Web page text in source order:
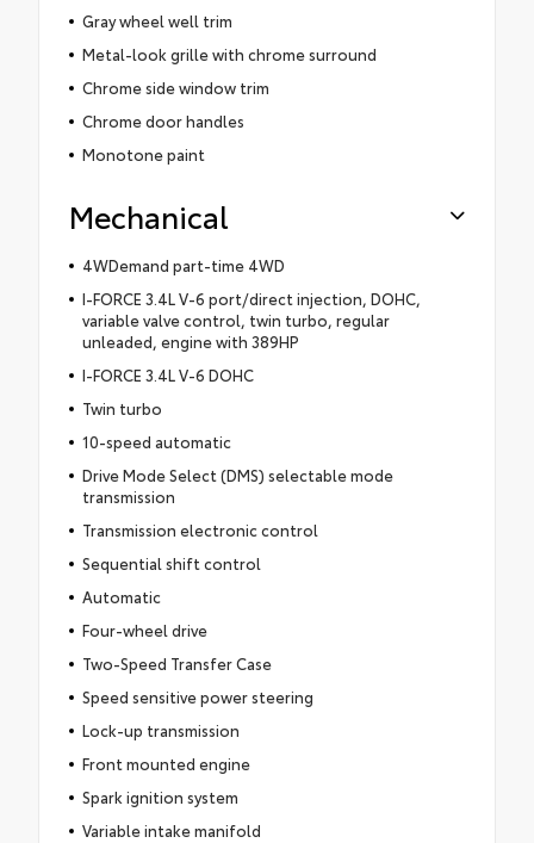
Gray wheel well trim
Metal-look grille with chrome surround
Chrome side window trim
Chrome door handles
Monotone paint
Mechanical
4WDemand part-time 4WD
I-FORCE 3.4L V-6 port/direct injection, DOHC,
variable valve control, twin turbo, regular
unleaded, engine with 389HP
I-FORCE 3.4L V-6 DOHC
Twin turbo
10-speed automatic
Drive Mode Select (DMS) selectable mode
transmission
Transmission electronic control
Sequential shift control
Automatic
Four-wheel drive
Two-Speed Transfer Case
Speed sensitive power steering
Lock-up transmission
Front mounted engine
Spark ignition system
Variable intake manifold